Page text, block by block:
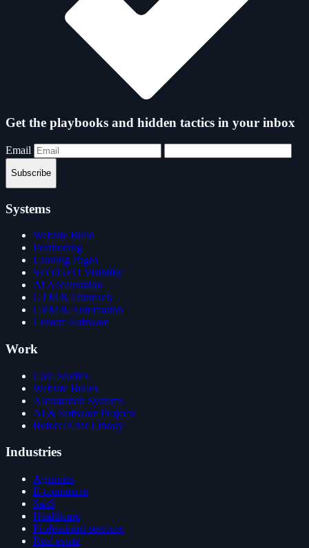
Get the playbooks and hidden tactics in your inbox
Email
Subscribe
Systems
Website Build
Positioning
Landing Pages
SEO/GEO Visibility
AI Acceleration
GTM & Outreach
CRM & Automation
Custom Software
Work
Case Studies
Website Builds
Automation Systems
AI & Software Projects
Before/After Library
Industries
Agencies
E-commerce
SaaS
Healthcare
Professional services
Real estate